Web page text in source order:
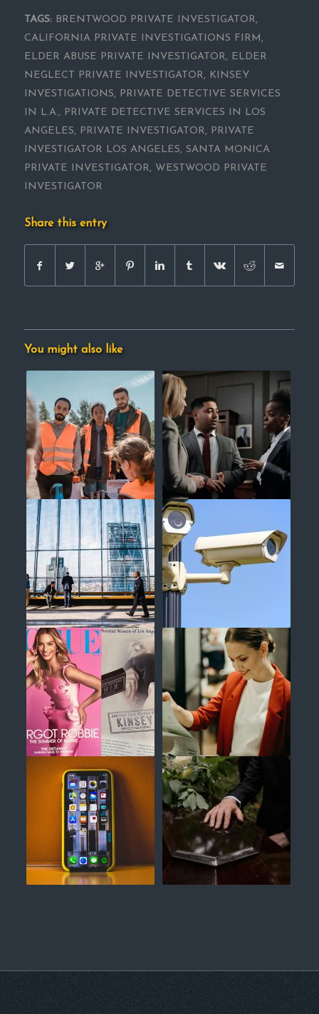
TAGS: BRENTWOOD PRIVATE INVESTIGATOR,
CALIFORNIA PRIVATE INVESTIGATIONS FIRM,
ELDER ABUSE PRIVATE INVESTIGATOR, ELDER
NEGLECT PRIVATE INVESTIGATOR, KINSEY
INVESTIGATIONS, PRIVATE DETECTIVE SERVICES
IN L.A., PRIVATE DETECTIVE SERVICES IN LOS
ANGELES, PRIVATE INVESTIGATOR, PRIVATE
INVESTIGATOR LOS ANGELES, SANTA MONICA
PRIVATE INVESTIGATOR, WESTWOOD PRIVATE
INVESTIGATOR
Share this entry
You might also like